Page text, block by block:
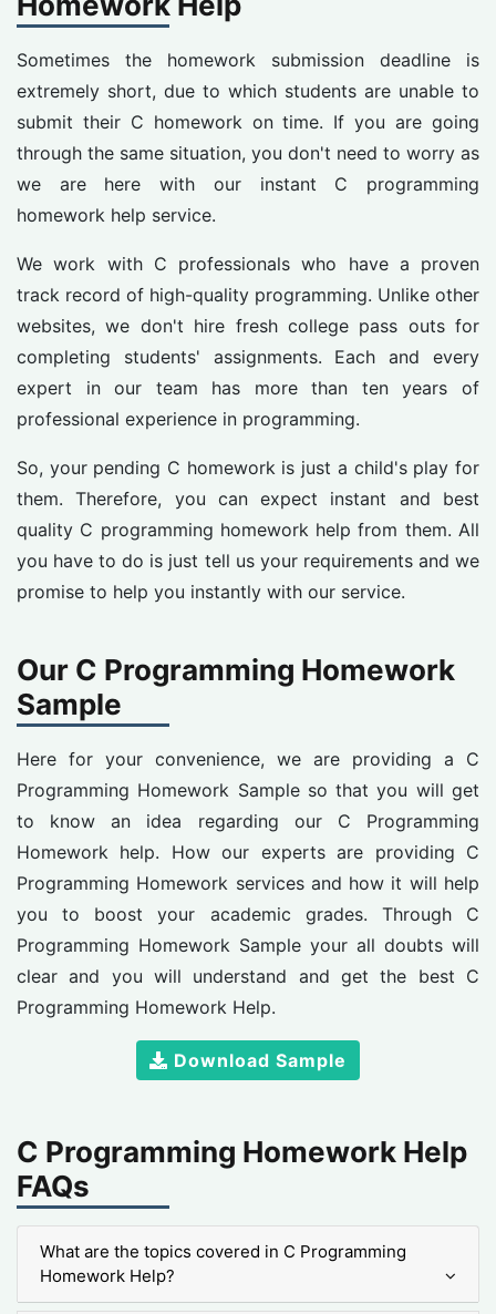
Sometimes the homework submission deadline is
extremely short, due to which students are unable to
submit their C homework on time. If you are going
through the same situation, you don't need to worry as
we are here with our instant C programming
homework help service.
We work with C professionals who have a proven
track record of high-quality programming. Unlike other
websites, we don't hire fresh college pass outs for
completing students' assignments. Each and every
expert in our team has more than ten years of
professional experience in programming.
So, your pending C homework is just a child's play for
them. Therefore, you can expect instant and best
quality C programming homework help from them. All
you have to do is just tell us your requirements and we
promise to help you instantly with our service.
Our C Programming Homework
Sample
Here for your convenience, we are providing a C
Programming Homework Sample so that you will get
to know an idea regarding our C Programming
Homework help. How our experts are providing C
Programming Homework services and how it will help
you to boost your academic grades. Through C
Programming Homework Sample your all doubts will
clear and you will understand and get the best C
Programming Homework Help.
Download Sample
C Programming Homework Help
FAQs
What are the topics covered in C Programming
Homework Help?